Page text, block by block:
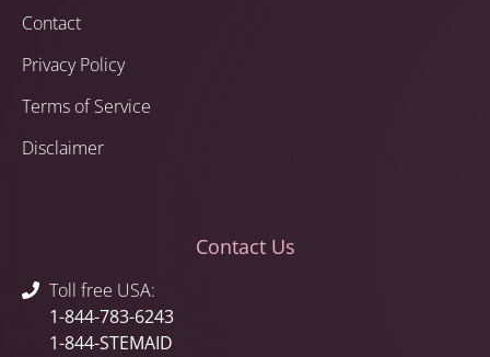
Contact
Privacy Policy
Terms of Service
Disclaimer
Contact Us
Toll free USA:
1-844-783-6243
1-844-STEMAID